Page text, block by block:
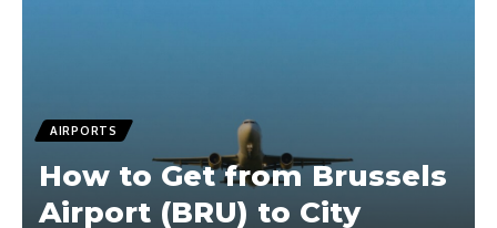
AIRPORTS
How to Get from Brussels
Airport (BRU) to City